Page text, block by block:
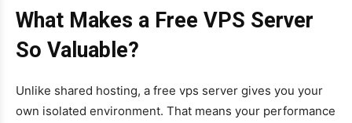
What Makes a Free VPS Server
So Valuable?
Unlike shared hosting, a free vps server gives you your
own isolated environment. That means your performance